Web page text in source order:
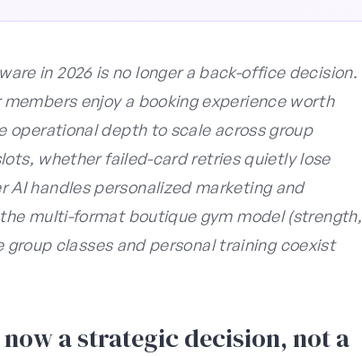
in 2026 is no longer a back-office decision.
enjoy a booking experience worth
operational depth to scale across group
whether failed-card retries quietly lose
AI handles personalized marketing and
multi-format boutique gym model (strength,
classes and personal training coexist
a strategic decision, not a